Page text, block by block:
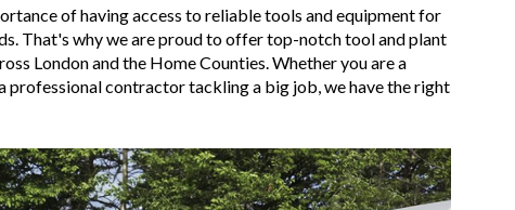
of having access to reliable tools and equipment for
That's why we are proud to offer top-notch tool and plant
London and the Home Counties. Whether you are a
professional contractor tackling a big job, we have the right